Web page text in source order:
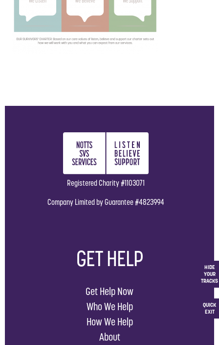
QUICK
EXIT
HIDE
YOUR
TRACKS
Registered Charity #1103071
Company Limited by Guarantee #4823994
GET HELP
Get Help Now
Who We Help
How We Help
About